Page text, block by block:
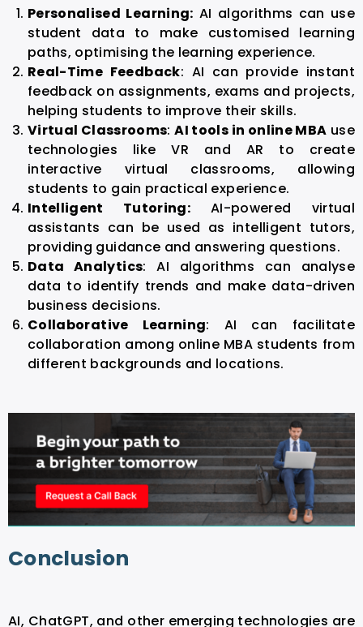
Personalised Learning: AI algorithms can use
student data to make customised learning
paths, optimising the learning experience.
Real-Time Feedback: AI can provide instant
feedback on assignments, exams and projects,
helping students to improve their skills.
Virtual Classrooms:AI tools in online MBA use
technologies like VR and AR to create
interactive virtual classrooms, allowing
students to gain practical experience.
Intelligent Tutoring: AI-powered virtual
assistants can be used as intelligent tutors,
providing guidance and answering questions.
Data Analytics: AI algorithms can analyse
data to identify trends and make data-driven
business decisions.
Collaborative Learning: AI can facilitate
collaboration among online MBA students from
different backgrounds and locations.
Conclusion
AI, ChatGPT, and other emerging technologies are